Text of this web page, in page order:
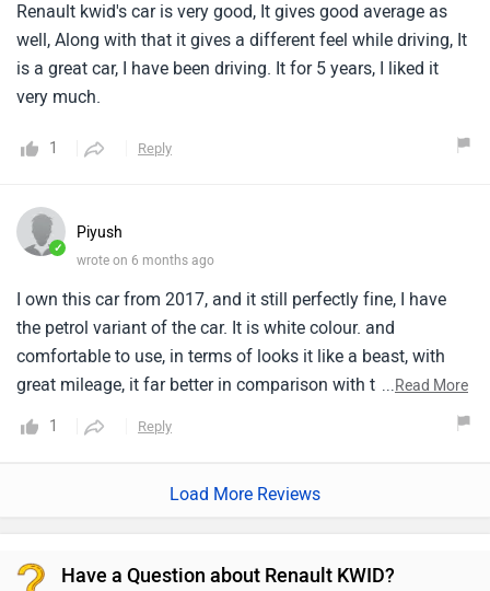
Renault kwid's car is very good, It gives good average as
well, Along with that it gives a different feel while driving, It
is a great car, I have been driving. It for 5 years, I liked it
very much.
1 Reply
✓
Piyush
wrote on 6 months ago
I own this car from 2017, and it still perfectly fine, I have
the petrol variant of the car. It is white colour. and
comfortable to use, in terms of looks it like a beast, with
great mileage, it far better in comparison with tata alto and
have muscler body, and have best service. Parts are easily
available
...Read More
1 Reply
Load More Reviews
Have a Question about Renault KWID?